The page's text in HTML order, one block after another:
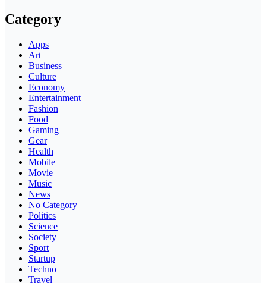
Category
Apps
Art
Business
Culture
Economy
Entertainment
Fashion
Food
Gaming
Gear
Health
Mobile
Movie
Music
News
No Category
Politics
Science
Society
Sport
Startup
Techno
Travel